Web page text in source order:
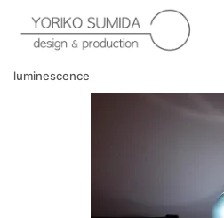
content
yoriko sumida
luminescence